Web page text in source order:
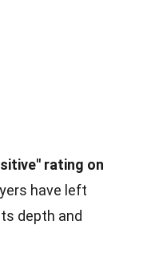
rating on
have left
depth and